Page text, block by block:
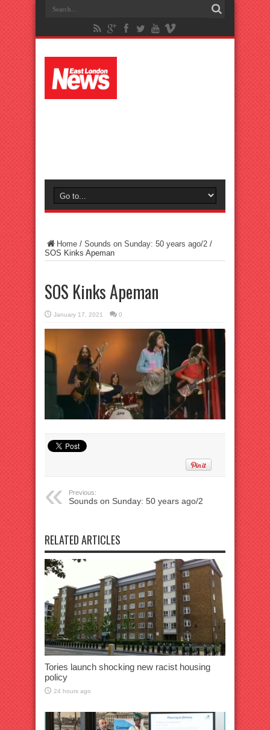
Home / Sounds on Sunday: 50 years ago/2 /
SOS Kinks Apeman
SOS Kinks Apeman
January 17, 2021 0
Previous:
Sounds on Sunday: 50 years ago/2
RELATED ARTICLES
Tories launch shocking new racist housing
policy
24 hours ago